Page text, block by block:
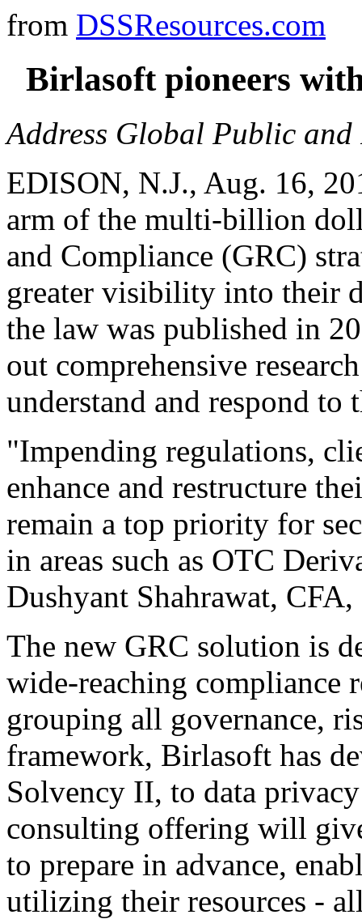
from DSSResources.com
Birlasoft pioneers
Address Global Public and
EDISON, N.J., Aug. 16,
arm of the multi-billion
and Compliance (GRC)
greater visibility into their
the law was published in
out comprehensive
understand and respond
"Impending regulations,
enhance and restructure
remain a top priority for
in areas such as OTC
Dushyant Shahrawat,
The new GRC solution is
wide-reaching compliance
grouping all governance,
framework, Birlasoft has
Solvency II, to data
consulting offering will
to prepare in advance,
utilizing their resources -